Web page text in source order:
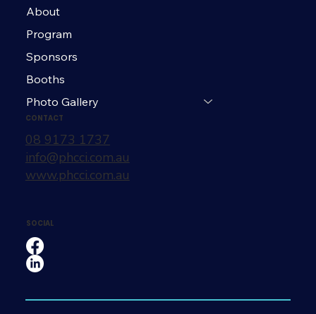
About
Program
Sponsors
Booths
Photo Gallery
CONTACT
08 9173 1737
info@phcci.com.au
www.phcci.com.au
SOCIAL